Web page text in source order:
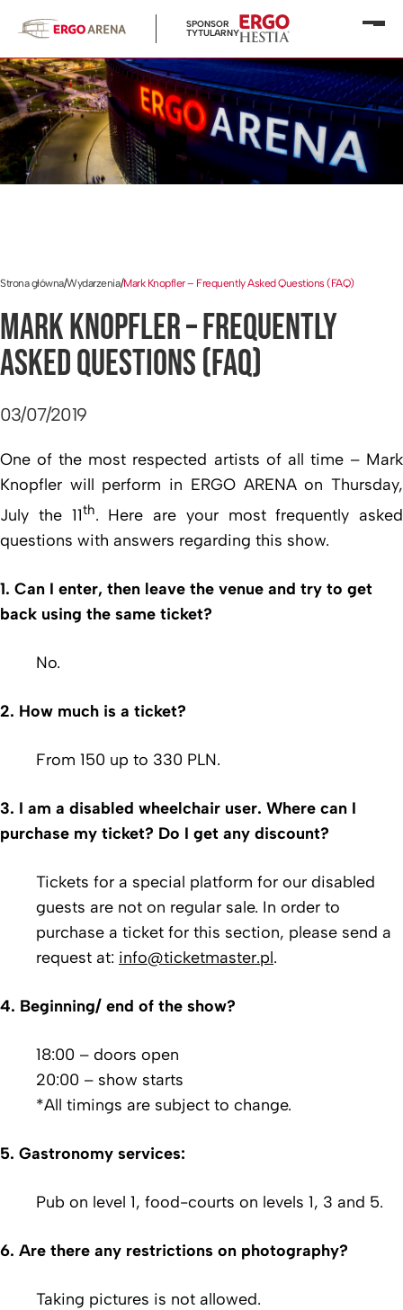
SPONSOR
TYTULARNY
Strona główna/Wydarzenia/Mark Knopfler – Frequently Asked Questions (FAQ)
MARK KNOPFLER – FREQUENTLY
ASKED QUESTIONS (FAQ)
03/07/2019
One of the most respected artists of all time – Mark
Knopfler will perform in ERGO ARENA on Thursday,
July the 11th. Here are your most frequently asked
questions with answers regarding this show.
1. Can I enter, then leave the venue and try to get
back using the same ticket?
No.
2. How much is a ticket?
From 150 up to 330 PLN.
3. I am a disabled wheelchair user. Where can I
purchase my ticket? Do I get any discount?
Tickets for a special platform for our disabled
guests are not on regular sale. In order to
purchase a ticket for this section, please send a
request at: info@ticketmaster.pl.
4. Beginning/ end of the show?
18:00 – doors open
20:00 – show starts
*All timings are subject to change.
5. Gastronomy services:
Pub on level 1, food-courts on levels 1, 3 and 5.
6. Are there any restrictions on photography?
Taking pictures is not allowed.